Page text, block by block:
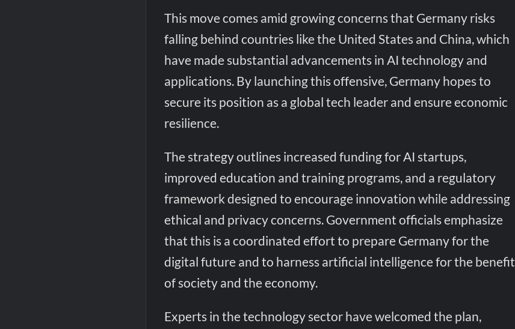
This move comes amid growing concerns that Germany risks
falling behind countries like the United States and China, which
have made substantial advancements in AI technology and
applications. By launching this offensive, Germany hopes to
secure its position as a global tech leader and ensure economic
resilience.
The strategy outlines increased funding for AI startups,
improved education and training programs, and a regulatory
framework designed to encourage innovation while addressing
ethical and privacy concerns. Government officials emphasize
that this is a coordinated effort to prepare Germany for the
digital future and to harness artificial intelligence for the benefit
of society and the economy.
Experts in the technology sector have welcomed the plan,